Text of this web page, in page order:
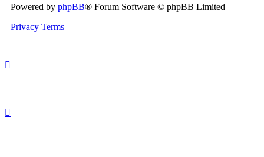
Powered by phpBB® Forum Software © phpBB Limited
Privacy Terms